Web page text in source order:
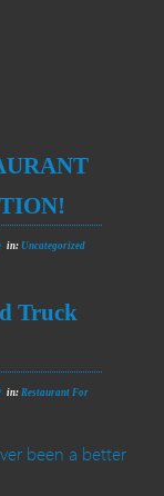
in:Uncategorized
Truck
in: Restaurant For
been a better